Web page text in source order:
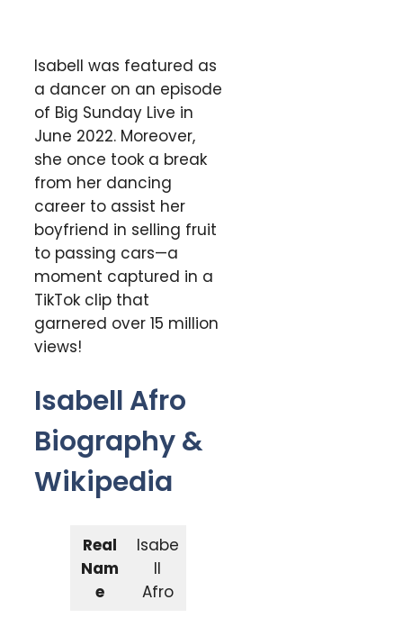
Isabell was featured as
a dancer on an episode
of Big Sunday Live in
June 2022. Moreover,
she once took a break
from her dancing
career to assist her
boyfriend in selling fruit
to passing cars—a
moment captured in a
TikTok clip that
garnered over 15 million
views!
Isabell Afro
Biography &
Wikipedia
Real
Nam
e
Isabe
ll
Afro